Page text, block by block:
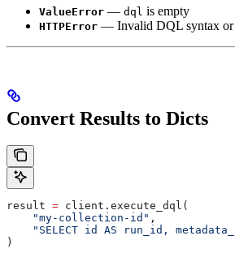
ValueError — dql is empty
HTTPError — Invalid DQL syntax or
Convert Results to Dicts
result = client.execute_dql(
    "my-collection-id"
,
"SELECT id AS run_id,
)